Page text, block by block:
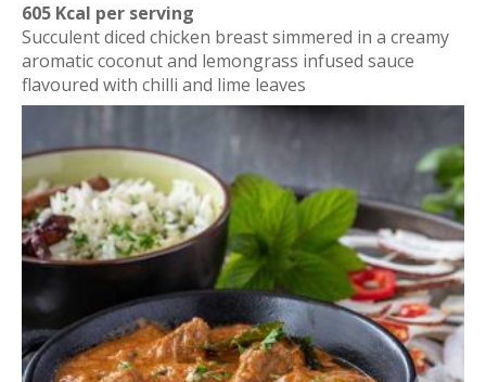
605 Kcal per serving
Succulent diced chicken breast simmered in a creamy
aromatic coconut and lemongrass infused sauce
flavoured with chilli and lime leaves